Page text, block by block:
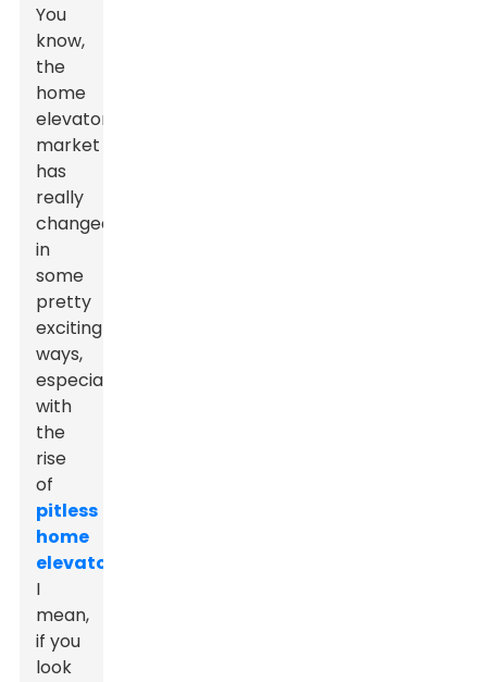
You
know,
the
home
elevator
market
has
really
changed
in
some
pretty
exciting
ways,
especially
with
the
rise
of
pitless
home
elevators
I
mean,
if you
look